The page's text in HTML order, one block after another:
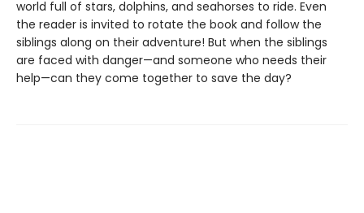
world full of stars, dolphins, and seahorses to ride. Even
the reader is invited to rotate the book and follow the
siblings along on their adventure! But when the siblings
are faced with danger—and someone who needs their
help—can they come together to save the day?